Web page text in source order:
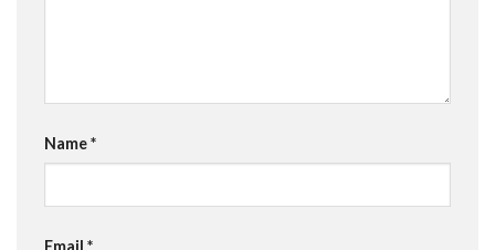
Name*
Email *